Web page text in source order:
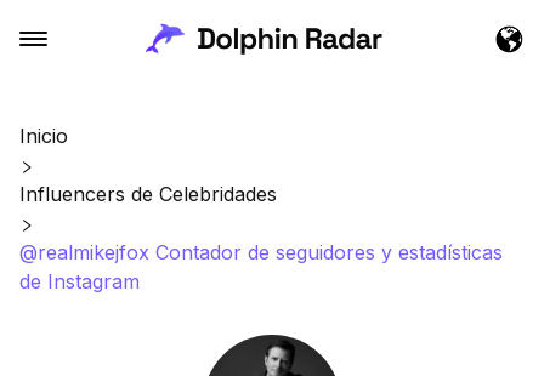
Inicio
Influencers de Celebridades
@realmikejfox Contador de seguidores y estadísticas
de Instagram